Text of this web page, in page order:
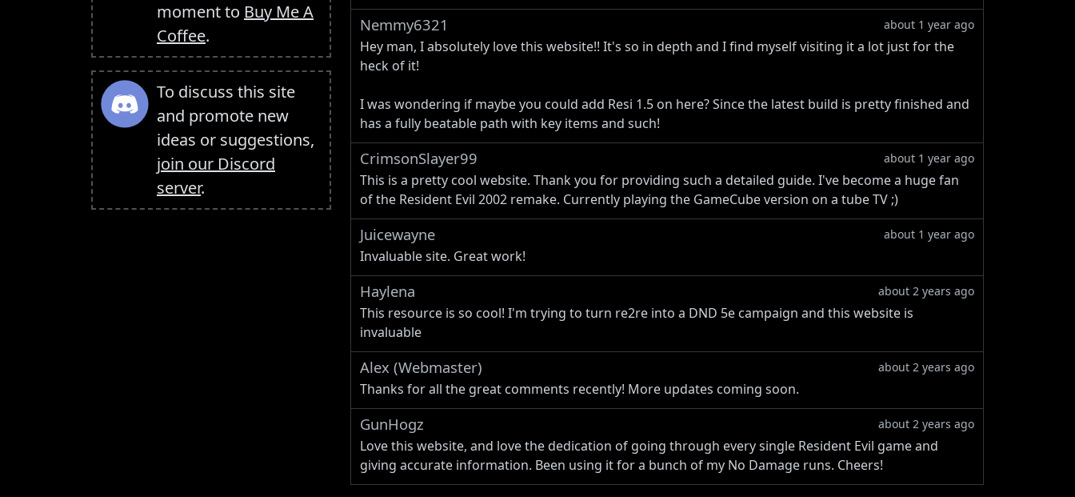
moment to Buy Me A
Coffee.
To discuss this site
and promote new
ideas or suggestions,
join our Discord
server.
Nemmy6321 about 1 year ago
Hey man, I absolutely love this website!! It's so in depth and I find myself visiting it a lot just for the
heck of it!
I was wondering if maybe you could add Resi 1.5 on here? Since the latest build is pretty finished and
has a fully beatable path with key items and such!
CrimsonSlayer99 about 1 year ago
This is a pretty cool website. Thank you for providing such a detailed guide. I've become a huge fan
of the Resident Evil 2002 remake. Currently playing the GameCube version on a tube TV ;)
Juicewayne about 1 year ago
Invaluable site. Great work!
Haylena about 2 years ago
This resource is so cool! I'm trying to turn re2re into a DND 5e campaign and this website is
invaluable
Alex (Webmaster) about 2 years ago
Thanks for all the great comments recently! More updates coming soon.
GunHogz about 2 years ago
Love this website, and love the dedication of going through every single Resident Evil game and
giving accurate information. Been using it for a bunch of my No Damage runs. Cheers!